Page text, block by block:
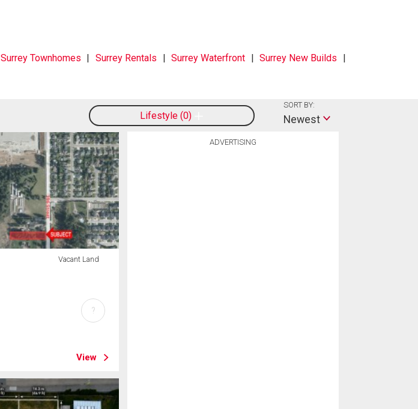
Surrey Townhomes Surrey Rentals Surrey Waterfront
Surrey New Builds
Lifestyle 0
SORT BY:
Newest
ADVERTISING
Vacant Land
View
?